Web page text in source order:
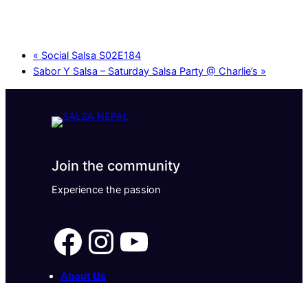
« Social Salsa S02E184
Sabor Y Salsa – Saturday Salsa Party @ Charlie’s »
Join the community
Experience the passion
Facebook InstagramYouTube
About Us